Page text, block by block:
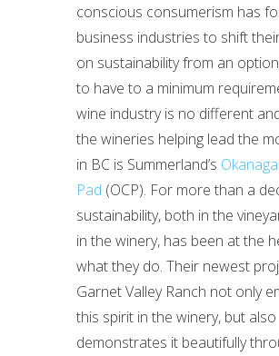
conscious consumerism has
business industries to shift
on sustainability from an
to have to a minimum
wine industry is no different
the wineries helping lead the
in BC is Summerland’s
Pad (OCP). For more than a
sustainability, both in the
in the winery, has been at the
what they do. Their newest
Garnet Valley Ranch not only
this spirit in the winery, but also
demonstrates it beautifully